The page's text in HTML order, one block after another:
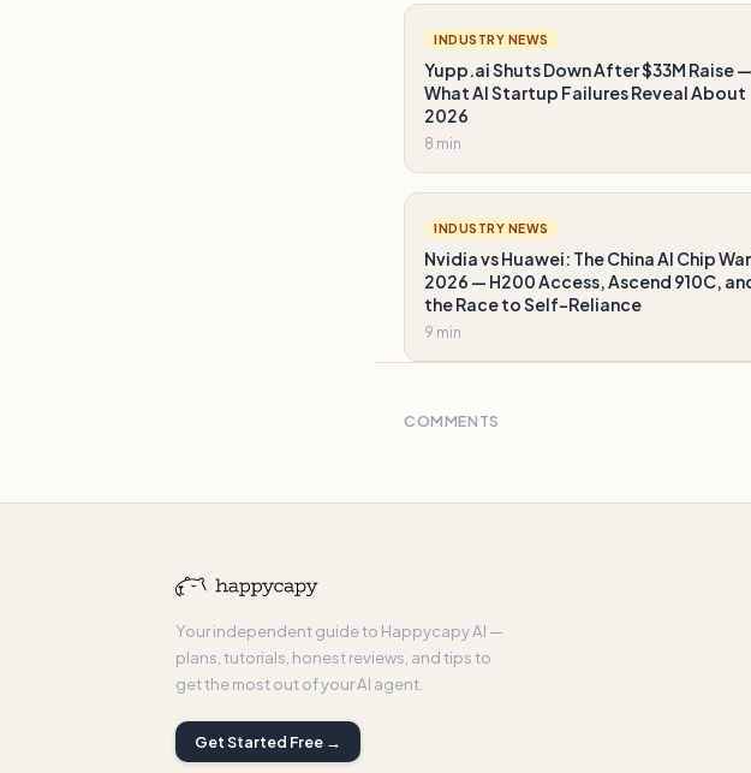
INDUSTRY NEWS
Yupp.ai Shuts Down After $33M Raise —
What AI Startup Failures Reveal About
2026
8 min
INDUSTRY NEWS
Nvidia vs Huawei: The China AI Chip
2026 — H200 Access, Ascend 910C,
the Race to Self-Reliance
9 min
COMMENTS
Your independent guide to Happycapy AI —
plans, tutorials, honest reviews, and tips to
get the most out of your AI agent.
Get Started Free →